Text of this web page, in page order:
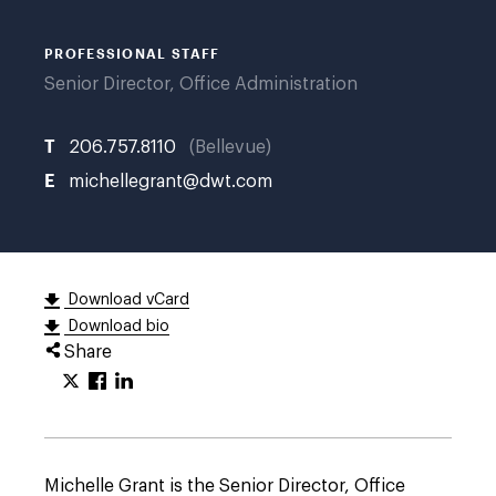
PROFESSIONAL STAFF
Senior Director, Office Administration
T 206.757.8110 Bellevue
E michellegrant@dwt.com
Download vCard
Download bio
Share
Michelle Grant is the Senior Director, Office